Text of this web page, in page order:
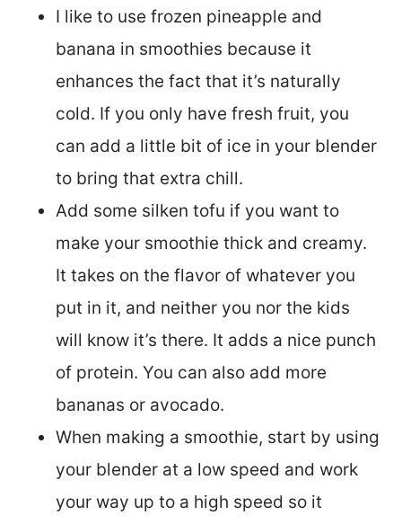
I like to use frozen pineapple and
banana in smoothies because it
enhances the fact that it’s naturally
cold. If you only have fresh fruit, you
can add a little bit of ice in your blender
to bring that extra chill.
Add some silken tofu if you want to
make your smoothie thick and creamy.
It takes on the flavor of whatever you
put in it, and neither you nor the kids
will know it’s there. It adds a nice punch
of protein. You can also add more
bananas or avocado.
When making a smoothie, start by using
your blender at a low speed and work
your way up to a high speed so it